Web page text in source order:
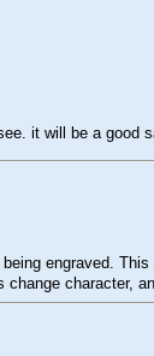
it will be a good
engraved.
character,